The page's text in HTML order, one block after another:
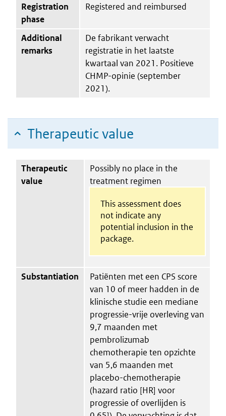
Registration
phase
Registered and reimbursed
Additional
remarks
De fabrikant verwacht
registratie in het laatste
kwartaal van 2021. Positieve
CHMP-opinie (september
2021).
Therapeutic value
Therapeutic
value
Possibly no place in the
treatment regimen
This assessment does
not indicate any
potential inclusion in the
package.
Substantiation
Patiënten met een CPS score
van 10 of meer hadden in de
klinische studie een mediane
progressie-vrije overleving van
9,7 maanden met
pembrolizumab
chemotherapie ten opzichte
van 5,6 maanden met
placebo-chemotherapie
(hazard ratio [HR] voor
progressie of overlijden is